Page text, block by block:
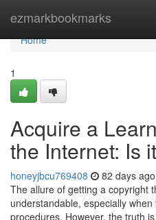
ezmarkbookmarks
Home
Home
1
Acquire a
the Internet: Is
honeyjbcu769408 82 days ago
The allure of getting a copyright
understandable, especially
procedures. However, the truth